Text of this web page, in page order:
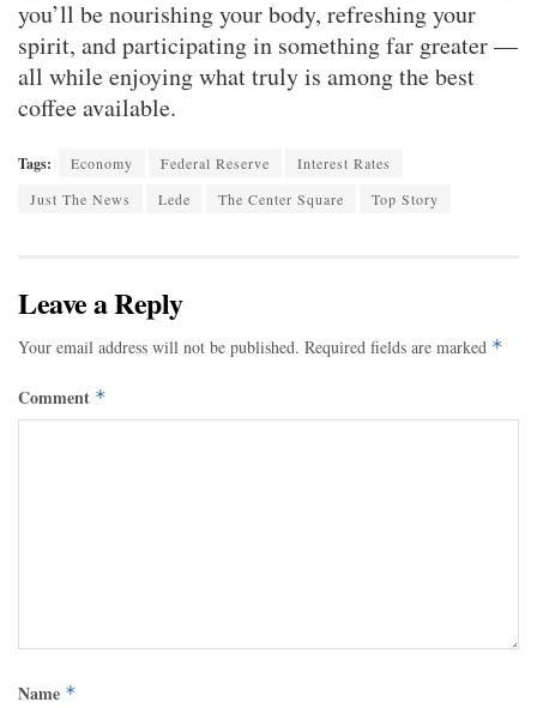
you’ll be nourishing your body, refreshing your
spirit, and participating in something far greater —
all while enjoying what truly is among the best
coffee available.
Tags: Economy Federal Reserve
Interest Rates
Just The News
Lede The Center Square Top Story
Leave a Reply
Your email address will not be published. Required fields are marked *
Comment *
Name *